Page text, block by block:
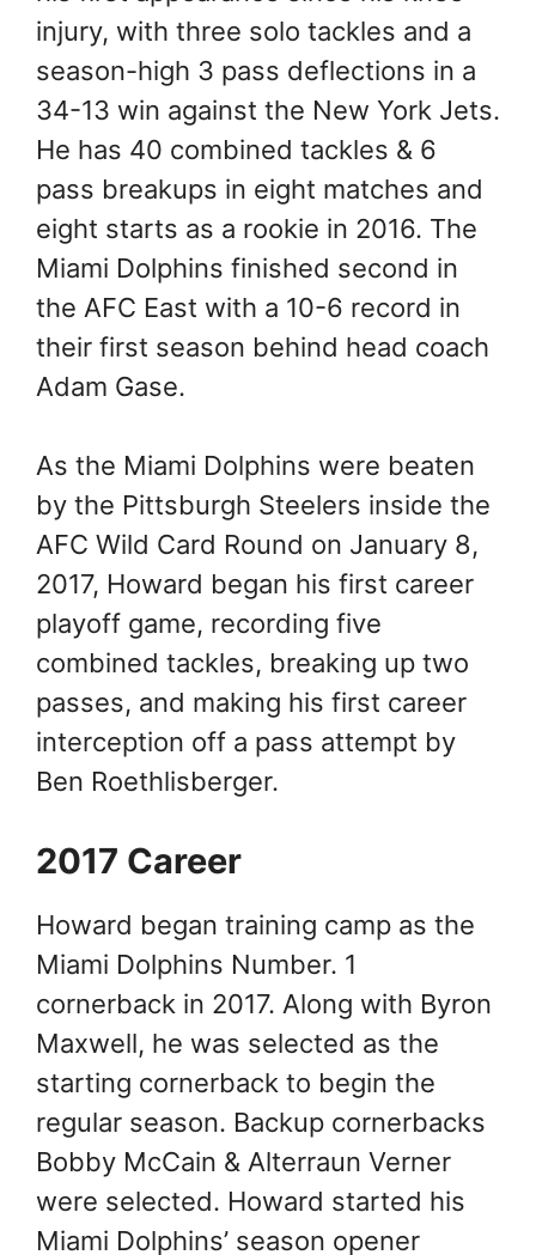
injury, with three solo tackles and a
season-high 3 pass deflections in a
34-13 win against the New York Jets.
He has 40 combined tackles & 6
pass breakups in eight matches and
eight starts as a rookie in 2016. The
Miami Dolphins finished second in
the AFC East with a 10-6 record in
their first season behind head coach
Adam Gase.
As the Miami Dolphins were beaten
by the Pittsburgh Steelers inside the
AFC Wild Card Round on January 8,
2017, Howard began his first career
playoff game, recording five
combined tackles, breaking up two
passes, and making his first career
interception off a pass attempt by
Ben Roethlisberger.
2017 Career
Howard began training camp as the
Miami Dolphins Number. 1
cornerback in 2017. Along with Byron
Maxwell, he was selected as the
starting cornerback to begin the
regular season. Backup cornerbacks
Bobby McCain & Alterraun Verner
were selected. Howard started his
Miami Dolphins’ season opener